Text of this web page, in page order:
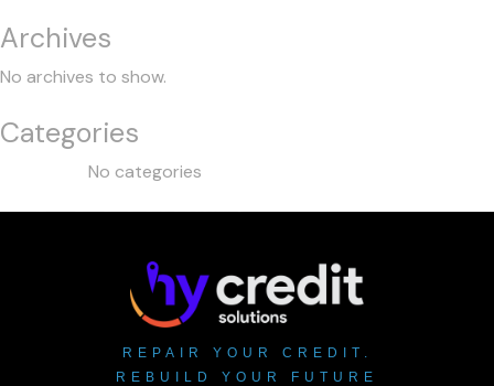
Archives
No archives to show.
Categories
No categories
REPAIR YOUR CREDIT.
REBUILD YOUR FUTURE